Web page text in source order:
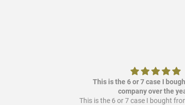
This is the 6 or 7 case I
company over the
This is the 6 or 7 case I bought